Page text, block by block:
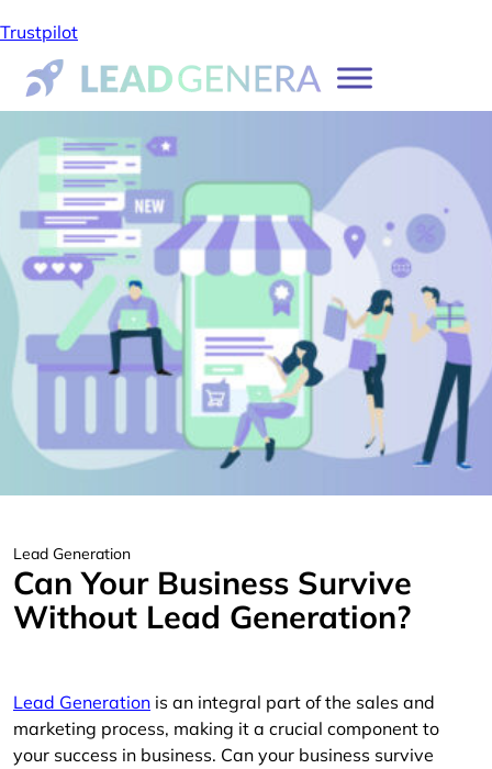
Trustpilot
Lead Generation
Can Your Business Survive
Without Lead Generation?
Lead Generation is an integral part of the sales and
marketing process, making it a crucial component to
your success in business. Can your business survive